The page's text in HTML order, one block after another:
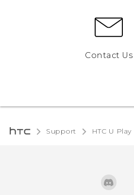
Contact Us
Support HTC U Play‎